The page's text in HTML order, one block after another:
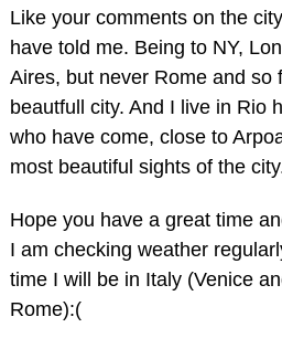
Like your comments on the
have told me. Being to NY,
Aires, but never Rome and so
beautfull city. And I live in Rio
who have come, close to
most beautiful sights of the
Hope you have a great time
I am checking weather
time I will be in Italy (Venice
Rome):(